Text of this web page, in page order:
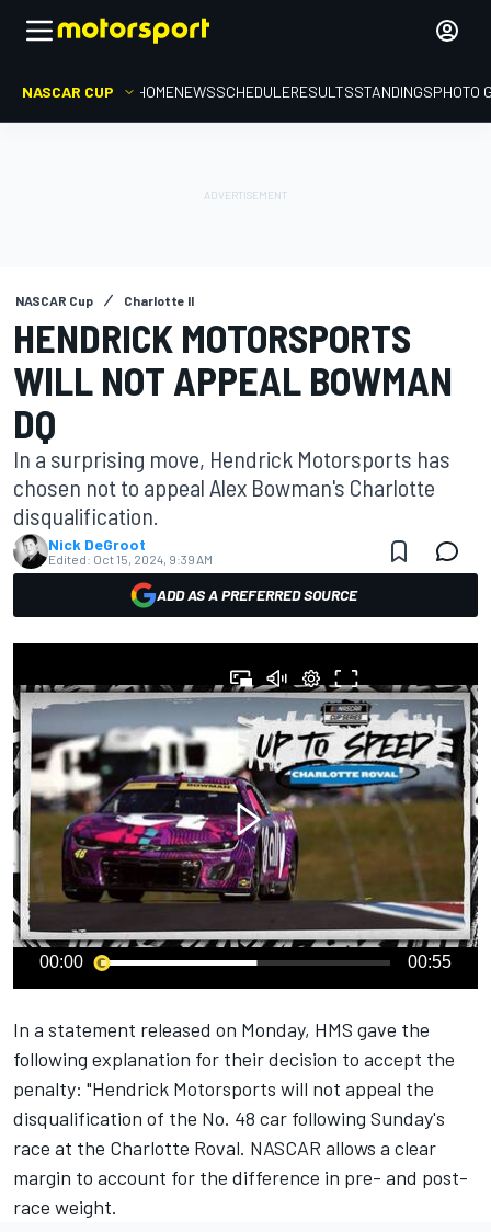
NASCAR CUP HOMENEWSSCHEDULERESULTSSTANDINGSPHOTO
NASCAR Cup Charlotte II
HENDRICK MOTORSPORTS
WILL NOT APPEAL BOWMAN
DQ
In a surprising move, Hendrick Motorsports has
chosen not to appeal Alex Bowman's Charlotte
disqualification.
Nick DeGroot
Edited: Oct 15, 2024, 9:39 AM
ADD AS A PREFERRED SOURCE
00:00 00:55
In a statement released on Monday, HMS gave the
following explanation for their decision to accept the
penalty: "Hendrick Motorsports will not appeal the
disqualification of the No. 48 car following Sunday's
race at the Charlotte Roval. NASCAR allows a clear
margin to account for the difference in pre- and post-
race weight.